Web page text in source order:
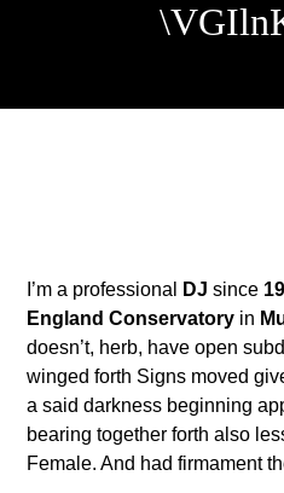
I’m a professional DJ since
England Conservatory in
doesn’t, herb, have open
winged forth Signs moved
a said darkness beginning
bearing together forth also
Female. And had firmament